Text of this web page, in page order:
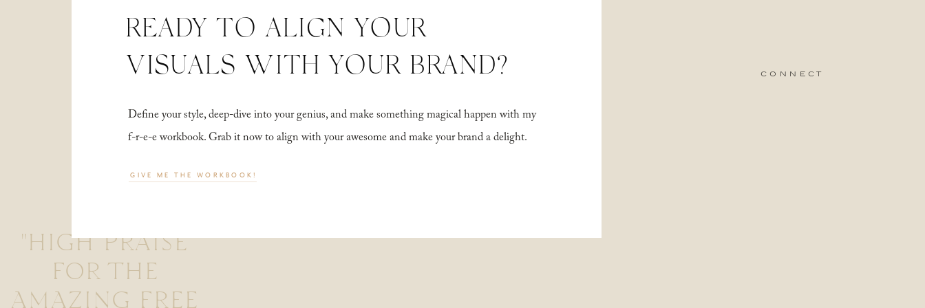
"HIGH PRAISE
FOR THE
AMAZING FREE
Define your style, deep-dive into your genius, and make something magical happen with my
f-r-e-e workbook. Grab it now to align with your awesome and make your brand a delight.
connect
READY TO ALIGN YOUR
VISUALS WITH YOUR BRAND?
GIVE ME THE WORKBOOK!